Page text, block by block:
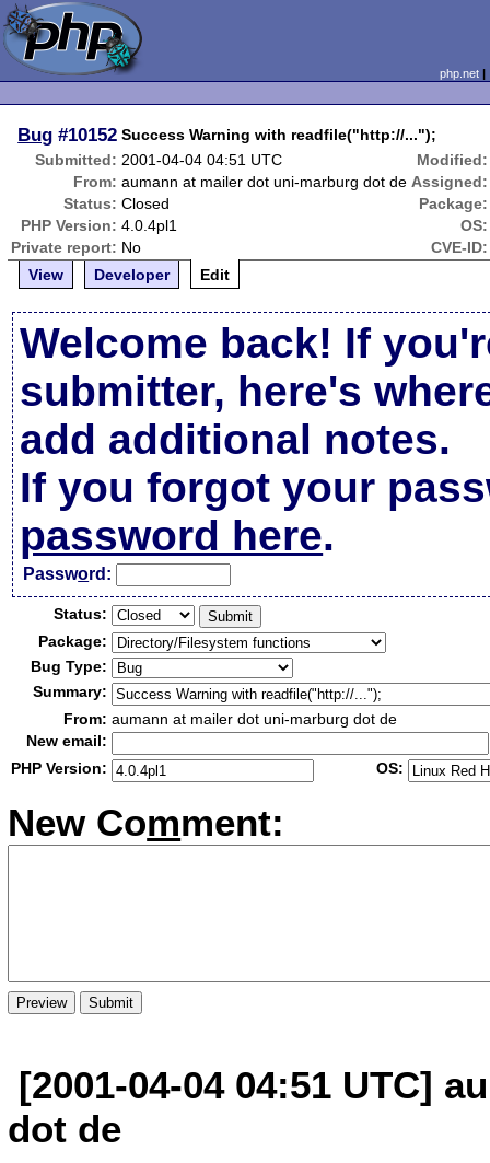
php.net
Bug #10152 Success Warning with readfile("http://...");
Submitted: 2001-04-04 04:51 UTC
Modified:
From: aumann at mailer dot uni-marburg dot de Assigned:
Status: Closed
Package:
PHP Version: 4.0.4pl1
OS:
Private report: No
CVE-ID:
View
Developer Edit
Welcome back! If
submitter, here's
add additional notes.
If you forgot your
password here.
Password:
Status:
Package:
Bug Type:
Summary:
From: aumann at mailer dot uni-marburg dot de
New email:
PHP Version:
OS:
New Comment:
[2001-04-04 04:51 UTC]
dot de